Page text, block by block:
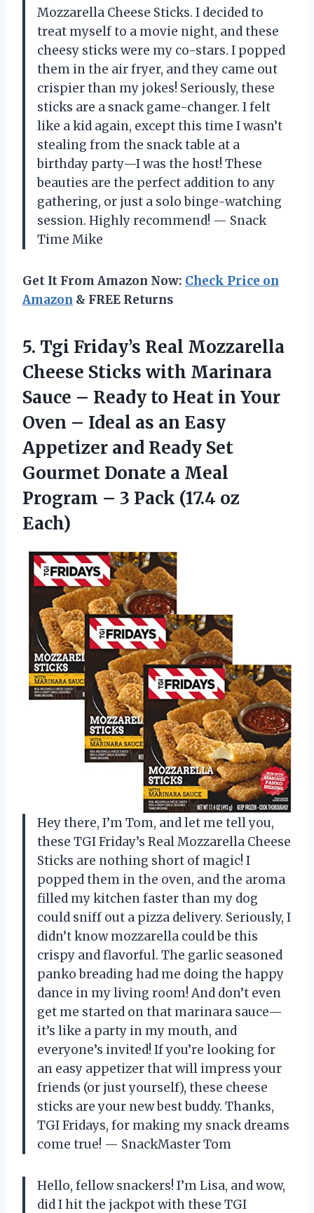
Mozzarella Cheese Sticks. I decided to
treat myself to a movie night, and these
cheesy sticks were my co-stars. I popped
them in the air fryer, and they came out
crispier than my jokes! Seriously, these
sticks are a snack game-changer. I felt
like a kid again, except this time I wasn’t
stealing from the snack table at a
birthday party—I was the host! These
beauties are the perfect addition to any
gathering, or just a solo binge-watching
session. Highly recommend! — Snack
Time Mike
Get It From Amazon Now: Check Price on
Amazon & FREE Returns
5. Tgi Friday’s Real Mozzarella
Cheese Sticks with Marinara
Sauce – Ready to Heat in Your
Oven – Ideal as an Easy
Appetizer and Ready Set
Gourmet Donate a Meal
Program – 3 Pack (17.4 oz
Each)
Hey there, I’m Tom, and let me tell you,
these TGI Friday’s Real Mozzarella Cheese
Sticks are nothing short of magic! I
popped them in the oven, and the aroma
filled my kitchen faster than my dog
could sniff out a pizza delivery. Seriously, I
didn’t know mozzarella could be this
crispy and flavorful. The garlic seasoned
panko breading had me doing the happy
dance in my living room! And don’t even
get me started on that marinara sauce—
it’s like a party in my mouth, and
everyone’s invited! If you’re looking for
an easy appetizer that will impress your
friends (or just yourself), these cheese
sticks are your new best buddy. Thanks,
TGI Fridays, for making my snack dreams
come true! — SnackMaster Tom
Hello, fellow snackers! I’m Lisa, and wow,
did I hit the jackpot with these TGI